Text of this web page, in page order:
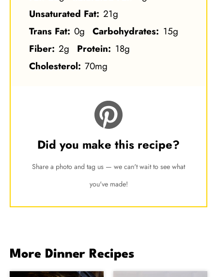
Unsaturated Fat: 21g
Trans Fat: 0g Carbohydrates: 15g
Fiber: 2g Protein: 18g
Cholesterol: 70mg
Did you make this recipe?
Share a photo and tag us — we can't wait to see what
you've made!
More Dinner Recipes